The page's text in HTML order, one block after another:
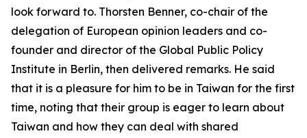
look forward to. Thorsten Benner, co-chair of the
delegation of European opinion leaders and co-
founder and director of the Global Public Policy
Institute in Berlin, then delivered remarks. He said
that it is a pleasure for him to be in Taiwan for the first
time, noting that their group is eager to learn about
Taiwan and how they can deal with shared